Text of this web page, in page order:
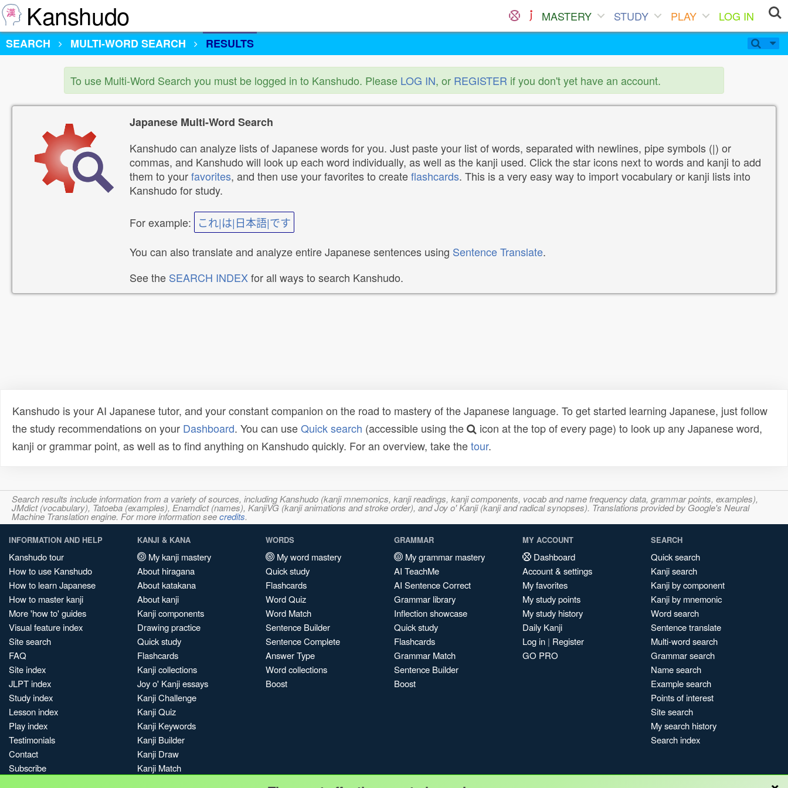
Kanshudo MASTERY STUDY PLAY
LOG IN
SEARCH
MULTI-WORD SEARCH RESULTS
To use Multi-Word Search you must be logged in to Kanshudo. Please LOG IN, or REGISTER if you don't yet have an account.
Japanese Multi-Word Search
Kanshudo can analyze lists of Japanese words for you. Just paste your list of words, separated with newlines, pipe symbols (|) or
commas, and Kanshudo will look up each word individually, as well as the kanji used. Click the star icons next to words and kanji to add
them to yourfavorites, and then use your favorites to createflashcards. This is a very easy way to import vocabulary or kanji lists into
Kanshudo for study.
For example: これ|は|日本語|です
You can also translate and analyze entire Japanese sentences using Sentence Translate.
See the SEARCH INDEXfor all ways to search Kanshudo.
Kanshudo is your AI Japanese tutor, and your constant companion on the road to mastery of the Japanese language. To get started learning Japanese, just follow
the study recommendations on your Dashboard. You can useQuick search (accessible using the
icon at the top of every page) to look up any Japanese word,
kanji or grammar point, as well as to find anything on Kanshudo quickly. For an overview, take thetour.
Search results include information from a variety of sources, including Kanshudo (kanji mnemonics, kanji readings, kanji components, vocab and name frequency data, grammar points, examples),
JMdict (vocabulary), Tatoeba (examples), Enamdict (names), KanjiVG (kanji animations and stroke order), and Joy o' Kanji (kanji and radical synopses). Translations provided by Google's Neural
Machine Translation engine. For more information seecredits.
INFORMATION AND HELP
Kanshudo tour
How to use Kanshudo
How to learn Japanese
How to master kanji
More 'how to' guides
Visual feature index
Site search
FAQ
Site index
JLPT index
Study index
Lesson index
Play index
Testimonials
Contact
Subscribe
KANJI & KANA
My kanji mastery
About hiragana
About katakana
About kanji
Kanji components
Drawing practice
Quick study
Flashcards
Kanji collections
Joy o' Kanji essays
Kanji Challenge
Kanji Quiz
Kanji Keywords
Kanji Builder
Kanji Draw
Kanji Match
WORDS
My word mastery
Quick study
Flashcards
Word Quiz
Word Match
Sentence Builder
Sentence Complete
Answer Type
Word collections
Boost
GRAMMAR
My grammar mastery
AI TeachMe
AI Sentence Correct
Grammar library
Inflection showcase
Quick study
Flashcards
Grammar Match
Sentence Builder
Boost
MY ACCOUNT
Dashboard
Account & settings
My favorites
My study points
My study history
Daily Kanji
Log in | Register
GO PRO
SEARCH
Quick search
Kanji search
Kanji by component
Kanji by mnemonic
Word search
Sentence translate
Multi-word search
Grammar search
Name search
Example search
Points of interest
Site search
My search history
Search index